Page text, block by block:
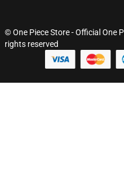
© One Piece Store - Official One
rights reserved